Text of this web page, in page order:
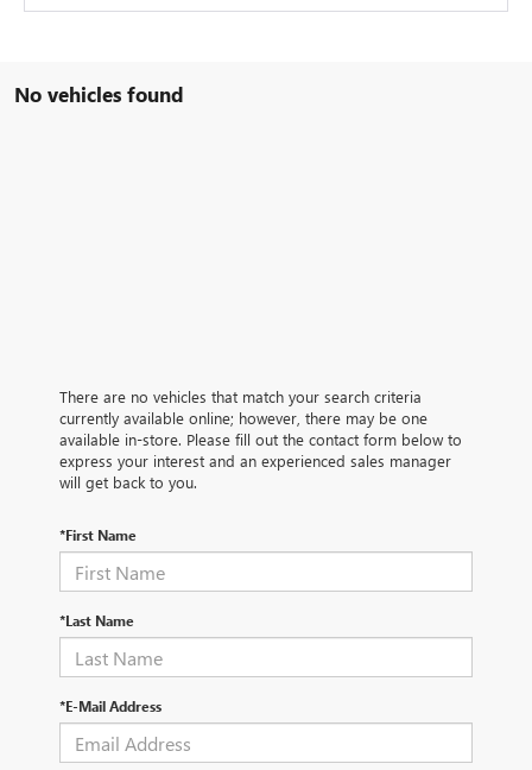
No vehicles found
There are no vehicles that match your search criteria
currently available online; however, there may be one
available in-store. Please fill out the contact form below to
express your interest and an experienced sales manager
will get back to you.
*First Name
*Last Name
*E-Mail Address